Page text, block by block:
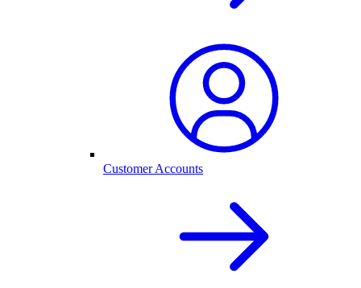
Customer Accounts